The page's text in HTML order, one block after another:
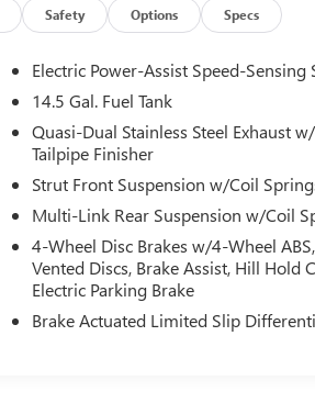
Safety Options Specs
Electric Power-Assist Speed-Sensing
14.5 Gal. Fuel Tank
Quasi-Dual Stainless Steel Exhaust
Tailpipe Finisher
Strut Front Suspension w/Coil
Multi-Link Rear Suspension w/Coil
4-Wheel Disc Brakes w/4-Wheel
Vented Discs, Brake Assist, Hill Hold
Electric Parking Brake
Brake Actuated Limited Slip